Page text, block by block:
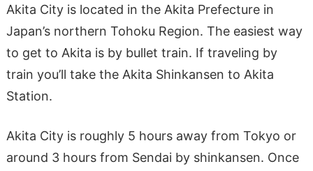
Akita City is located in the Akita Prefecture in
Japan’s northern Tohoku Region. The easiest way
to get to Akita is by bullet train. If traveling by
train you’ll take the Akita Shinkansen to Akita
Station.
Akita City is roughly 5 hours away from Tokyo or
around 3 hours from Sendai by shinkansen. Once